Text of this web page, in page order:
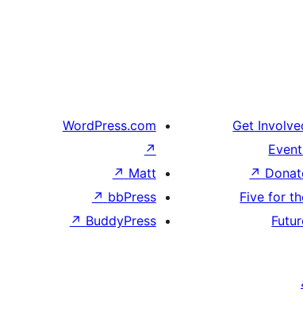
Get
↗
Five for
WordPress.com
↗
Matt
↗
bbPress
↗
BuddyPress
↗